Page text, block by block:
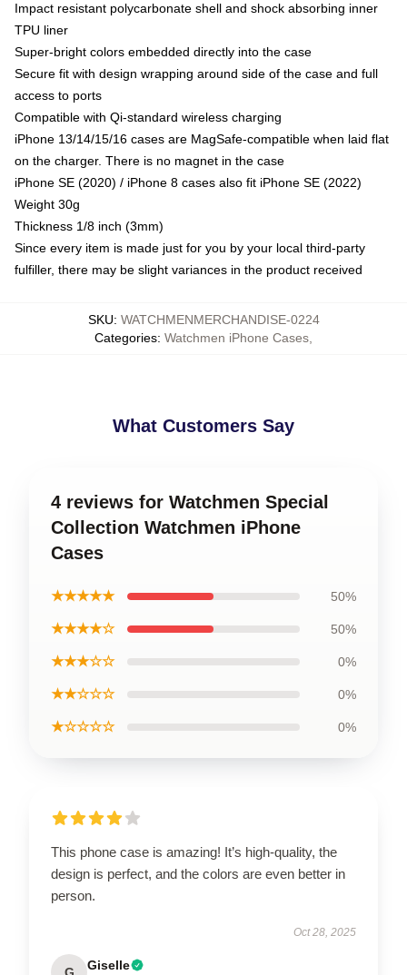
Impact resistant polycarbonate shell and shock absorbing inner
TPU liner
Super-bright colors embedded directly into the case
Secure fit with design wrapping around side of the case and full
access to ports
Compatible with Qi-standard wireless charging
iPhone 13/14/15/16 cases are MagSafe-compatible when laid flat
on the charger. There is no magnet in the case
iPhone SE (2020) / iPhone 8 cases also fit iPhone SE (2022)
Weight 30g
Thickness 1/8 inch (3mm)
Since every item is made just for you by your local third-party
fulfiller, there may be slight variances in the product received
SKU: WATCHMENMERCHANDISE-0224
Categories: Watchmen iPhone Cases
What Customers Say
4 reviews for Watchmen Special
Collection Watchmen iPhone
Cases
★★★★★ 50%
★★★★☆ 50%
★★★☆☆ 0%
★★☆☆☆ 0%
★☆☆☆☆ 0%
This phone case is amazing! It’s high-quality, the
design is perfect, and the colors are even better in
person.
Oct 28, 2025
Giselle